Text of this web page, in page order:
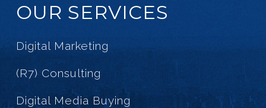
OUR SERVICES
Digital Marketing
(R7) Consulting
Digital Media Buying